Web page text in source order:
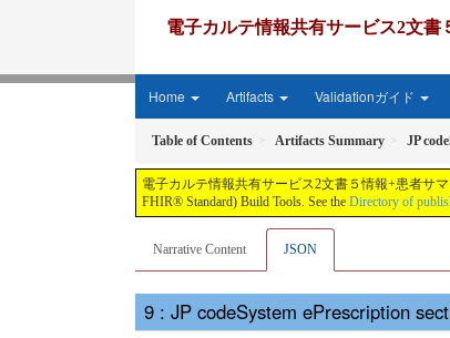
電子カルテ情報共有サービス2文
Home Artifacts Validationガイド
Table of Contents Artifacts Summary JP
電子カルテ情報共有サービス2文書５情報+患者サマ
FHIR® Standard) Build Tools. See the Directory of
Narrative Content JSON
: JP codeSystem ePrescription